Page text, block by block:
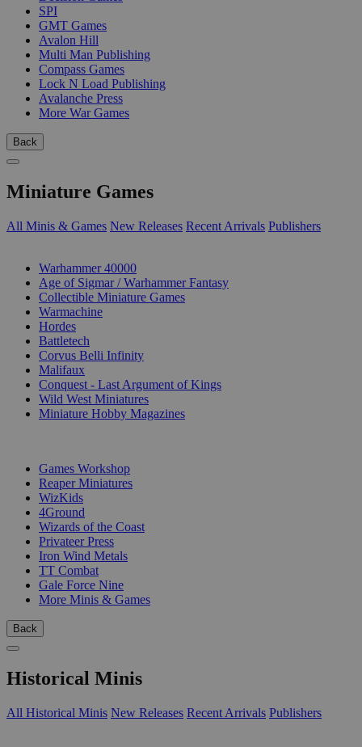
SPI
GMT Games
Avalon Hill
Multi Man Publishing
Compass Games
Lock N Load Publishing
Avalanche Press
More War Games
Back
Miniature Games
All Minis & Games New Releases Recent Arrivals Publishers
Warhammer 40000
Age of Sigmar / Warhammer Fantasy
Collectible Miniature Games
Warmachine
Hordes
Battletech
Corvus Belli Infinity
Malifaux
Conquest - Last Argument of Kings
Wild West Miniatures
Miniature Hobby Magazines
Games Workshop
Reaper Miniatures
WizKids
4Ground
Wizards of the Coast
Privateer Press
Iron Wind Metals
TT Combat
Gale Force Nine
More Minis & Games
Back
Historical Minis
All Historical Minis New Releases Recent Arrivals Publishers